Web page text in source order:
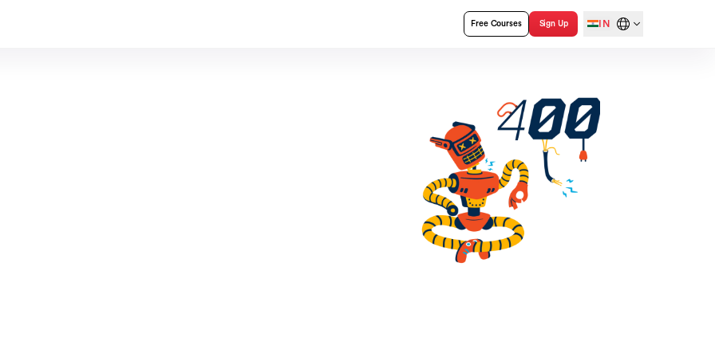
Free Courses Sign Up IN